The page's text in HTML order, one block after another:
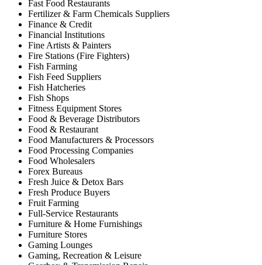
Fast Food Restaurants
Fertilizer & Farm Chemicals Suppliers
Finance & Credit
Financial Institutions
Fine Artists & Painters
Fire Stations (Fire Fighters)
Fish Farming
Fish Feed Suppliers
Fish Hatcheries
Fish Shops
Fitness Equipment Stores
Food & Beverage Distributors
Food & Restaurant
Food Manufacturers & Processors
Food Processing Companies
Food Wholesalers
Forex Bureaus
Fresh Juice & Detox Bars
Fresh Produce Buyers
Fruit Farming
Full-Service Restaurants
Furniture & Home Furnishings
Furniture Stores
Gaming Lounges
Gaming, Recreation & Leisure